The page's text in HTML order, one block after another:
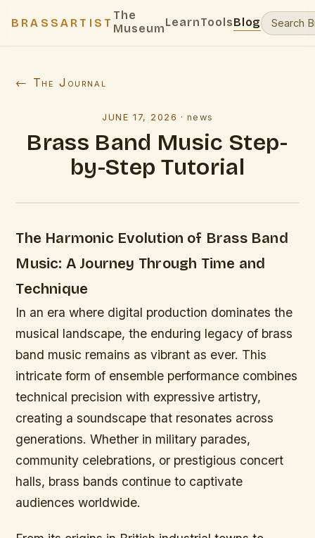
BRASSARTIST
The
MuseumLearnToolsBlog
← The Journal
JUNE 17, 2026 ·news
Brass Band Music Step-
by-Step Tutorial
The Harmonic Evolution of Brass Band
Music: A Journey Through Time and
Technique
In an era where digital production dominates the
musical landscape, the enduring legacy of brass
band music remains as vibrant as ever. This
intricate form of ensemble performance combines
technical precision with expressive artistry,
creating a soundscape that resonates across
generations. Whether in military parades,
community celebrations, or prestigious concert
halls, brass bands continue to captivate
audiences worldwide.